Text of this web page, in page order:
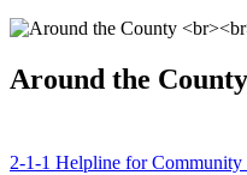
Around the County
2-1-1 Helpline for Community